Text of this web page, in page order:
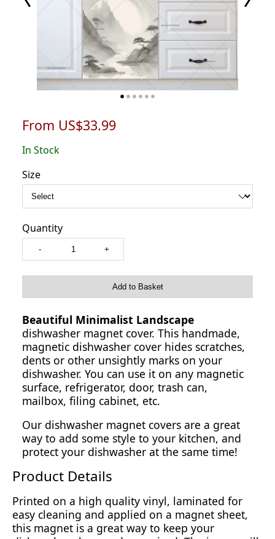
From US$33.99
In Stock
Size
Quantity
- +
Add to Basket
Beautiful Minimalist Landscape
dishwasher magnet cover. This handmade,
magnetic dishwasher cover hides scratches,
dents or other unsightly marks on your
dishwasher. You can use it on any magnetic
surface, refrigerator, door, trash can,
mailbox, filing cabinet, etc.
Our dishwasher magnet covers are a great
way to add some style to your kitchen, and
protect your dishwasher at the same time!
Product Details
Printed on a high quality vinyl, laminated for
easy cleaning and applied on a magnet sheet,
this magnet is a great way to keep your